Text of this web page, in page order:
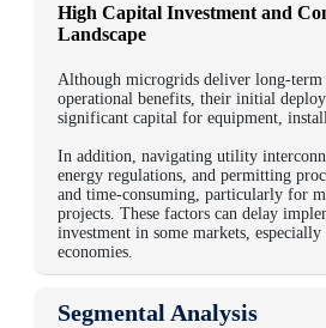
High Capital Investment and
Landscape
Although microgrids deliver long-term
operational benefits, their initial
significant capital for equipment,
In addition, navigating utility
energy regulations, and permitting
and time-consuming, particularly for
projects. These factors can delay
investment in some markets,
economies.
Segmental Analysis